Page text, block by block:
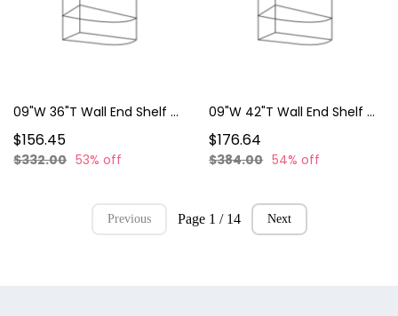
09"W 36"T Wall End Shelf WES0936
$156.45
$332.00 53% off
09"W 42"T Wall End Shelf WES0942
$176.64
$384.00 54% off
Previous Page 1 / 14 Next